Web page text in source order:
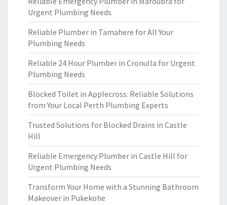
Urgent Plumbing Needs
Reliable Plumber in Tamahere for All Your
Plumbing Needs
Reliable 24 Hour Plumber in Cronulla for Urgent
Plumbing Needs
Blocked Toilet in Applecross: Reliable Solutions
from Your Local Perth Plumbing Experts
Trusted Solutions for Blocked Drains in Castle
Hill
Reliable Emergency Plumber in Castle Hill for
Urgent Plumbing Needs
Transform Your Home with a Stunning Bathroom
Makeover in Pukekohe